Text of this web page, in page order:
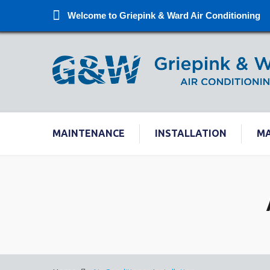
Welcome to Griepink & Ward Air Conditioning
MAINTENANCE INSTALLATION